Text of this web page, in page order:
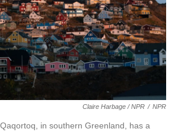
Claire Harbage / NPR / NPR
in southern Greenland, has a